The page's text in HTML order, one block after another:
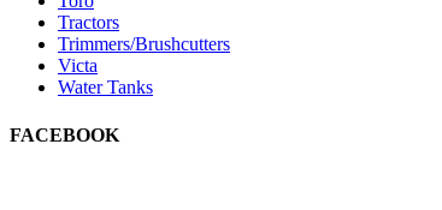
Tractors
Trimmers/Brushcutters
Victa
Water Tanks
FACEBOOK